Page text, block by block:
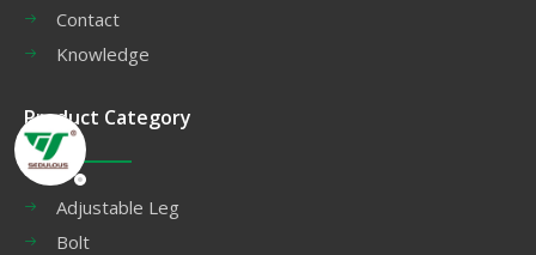
Contact
Knowledge
Product Category
Adjustable Leg
Bolt